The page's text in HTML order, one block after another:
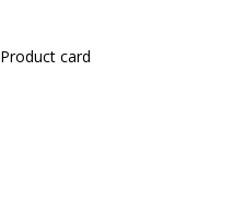
Product card